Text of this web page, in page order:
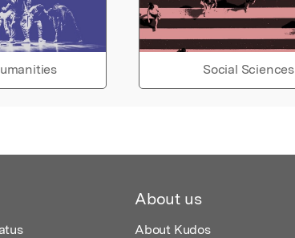
Social Sciences
About us
About Kudos